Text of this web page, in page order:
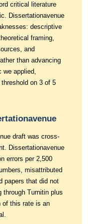
critical literature
Dissertationavenue
descriptive
framing,
and
than advancing
we applied,
on 3 of 5
draft was cross-
Dissertationavenue
errors per 2,500
misattributed
papers that did not
Turnitin plus
of this rate is an